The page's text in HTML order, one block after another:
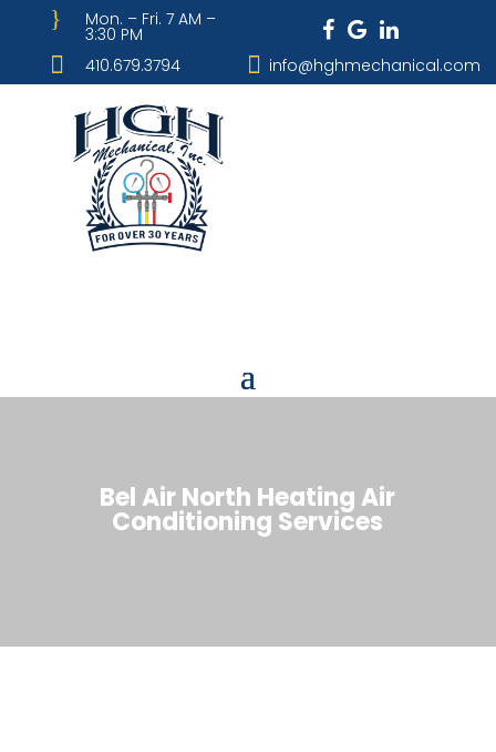
} Mon. – Fri. 7 AM –
3:30 PM
 410.679.3794  info@hghmechanical.com
Bel Air North Heating Air
Conditioning Services